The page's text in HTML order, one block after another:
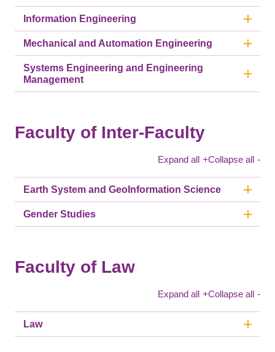
Information Engineering
Mechanical and Automation Engineering
Systems Engineering and Engineering
Management
Faculty of Inter-Faculty
Expand all +Collapse all -
Earth System and GeoInformation Science
Gender Studies
Faculty of Law
Expand all +Collapse all -
Law